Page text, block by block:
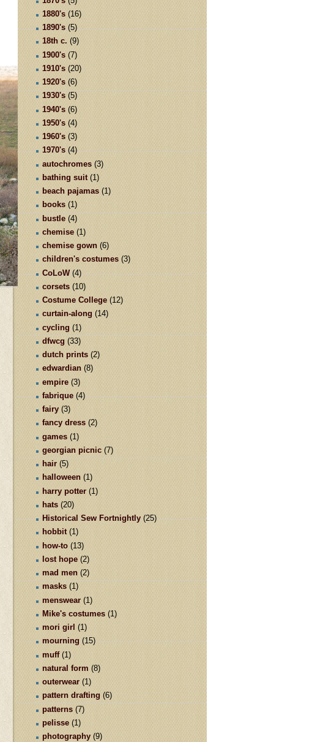
1880's (16)
1890's (5)
18th c. (9)
1900's (7)
1910's (20)
1920's (6)
1930's (5)
1940's (6)
1950's (4)
1960's (3)
1970's (4)
autochromes (3)
bathing suit (1)
beach pajamas (1)
books (1)
bustle (4)
chemise (1)
chemise gown (6)
children's costumes (3)
CoLoW (4)
corsets (10)
Costume College (12)
curtain-along (14)
cycling (1)
dfwcg (33)
dutch prints (2)
edwardian (8)
empire (3)
fabrique (4)
fairy (3)
fancy dress (2)
games (1)
georgian picnic (7)
hair (5)
halloween (1)
harry potter (1)
hats (20)
Historical Sew Fortnightly (25)
hobbit (1)
how-to (13)
lost hope (2)
mad men (2)
masks (1)
menswear (1)
Mike's costumes (1)
mori girl (1)
mourning (15)
muff (1)
natural form (8)
outerwear (1)
pattern drafting (6)
patterns (7)
pelisse (1)
photography (9)